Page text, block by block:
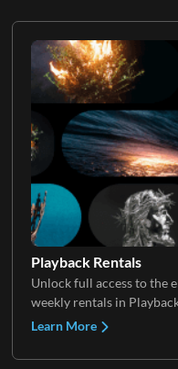
Playback Rentals
Unlock full access to the
weekly rentals in
Learn More